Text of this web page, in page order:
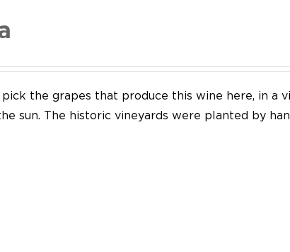
the grapes that produce this wine here, in a
sun. The historic vineyards were planted by